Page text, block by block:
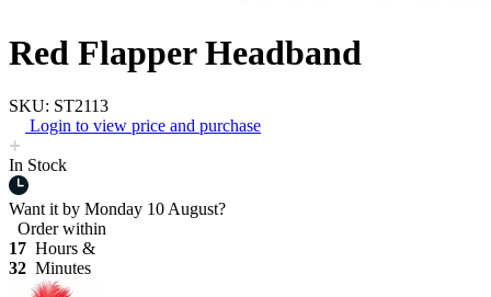
Red Flapper Headband
SKU: ST2113
Login to view price and purchase
In Stock
Want it by Monday 10 August?
Order within
17 Hours &
32 Minutes